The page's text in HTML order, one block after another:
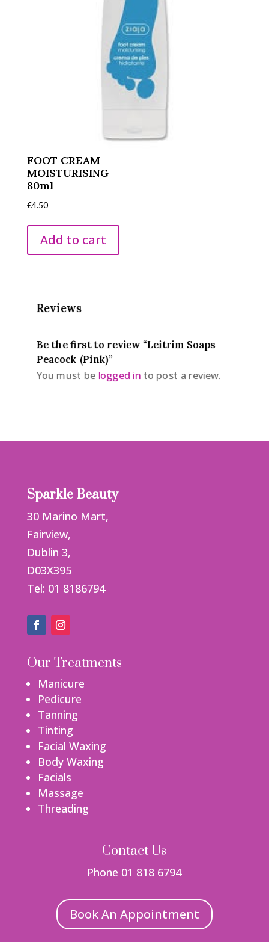
FOOT CREAM
MOISTURISING
80ml
€4.50
Add to cart
Reviews
Be the first to review “Leitrim Soaps
Peacock (Pink)”
You must be logged into post a review.
Sparkle Beauty
30 Marino Mart,
Fairview,
Dublin 3,
D03X395
Tel: 01 8186794
Our Treatments
Manicure
Pedicure
Tanning
Tinting
Facial Waxing
Body Waxing
Facials
Massage
Threading
Contact Us
Phone 01 818 6794
Book An Appointment